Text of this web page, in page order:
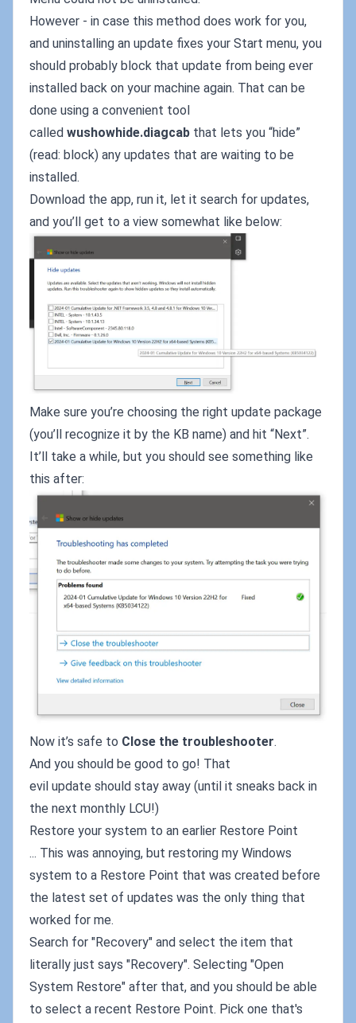
However - in case this method does work for you,
and uninstalling an update fixes your Start menu, you
should probably block that update from being ever
installed back on your machine again. That can be
done using a convenient tool
called wushowhide.diagcab that lets you “hide”
(read: block) any updates that are waiting to be
installed.
Download the app, run it, let it search for updates,
and you’ll get to a view somewhat like below:
Make sure you’re choosing the right update package
(you’ll recognize it by the KB name) and hit “Next”.
It’ll take a while, but you should see something like
this after:
Now it’s safe to Close the troubleshooter.
And you should be good to go! That
evil update should stay away (until it sneaks back in
the next monthly LCU!)
Restore your system to an earlier Restore Point
... This was annoying, but restoring my Windows
system to a Restore Point that was created before
the latest set of updates was the only thing that
worked for me.
Search for "Recovery" and select the item that
literally just says "Recovery". Selecting "Open
System Restore" after that, and you should be able
to select a recent Restore Point. Pick one that's